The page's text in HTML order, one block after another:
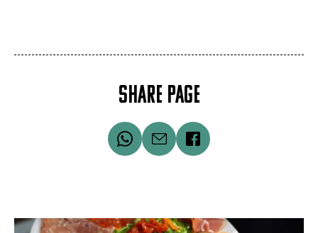
SHARE PAGE